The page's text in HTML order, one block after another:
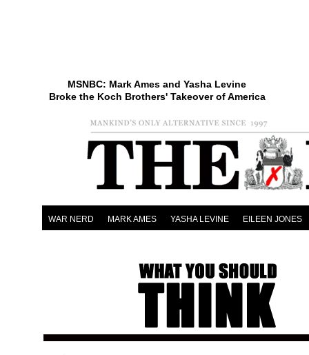
MSNBC: Mark Ames and Yasha Levine
Broke the Koch Brothers' Takeover of America
WAR NERD MARK AMES YASHA LEVINE EILEEN JONES